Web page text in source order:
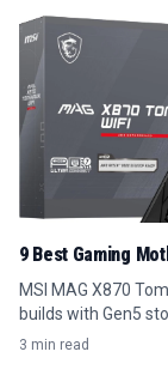
9 Best Gaming
MSI MAG X870
builds with Gen5
3 min read